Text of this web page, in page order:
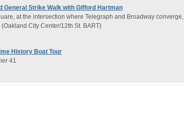
General Strike Walk with Gifford Hartman
at the intersection where Telegraph and Broadway converge,
City Center/12th St. BART)
History Boat Tour
41